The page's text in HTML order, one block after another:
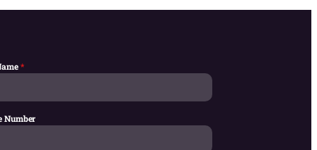
*
Number